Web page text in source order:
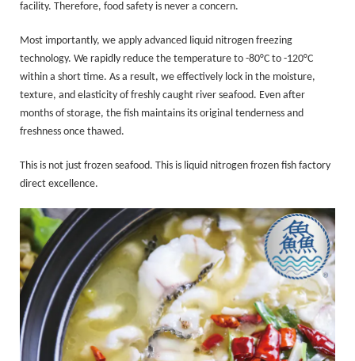
facility. Therefore, food safety is never a concern.
Most importantly, we apply advanced liquid nitrogen freezing
technology. We rapidly reduce the temperature to -80°C to -120°C
within a short time. As a result, we effectively lock in the moisture,
texture, and elasticity of freshly caught river seafood. Even after
months of storage, the fish maintains its original tenderness and
freshness once thawed.
This is not just frozen seafood. This is liquid nitrogen frozen fish factory
direct excellence.